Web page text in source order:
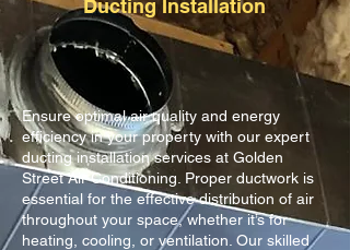
Ensure optimal air quality and energy
efficiency in your property with our expert
ducting installation services at Golden
Street Air Conditioning. Proper ductwork is
essential for the effective distribution of air
throughout your space, whether it’s for
heating, cooling, or ventilation. Our skilled
Ducting Installation